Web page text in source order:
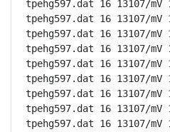
tpehg597.dat 16 13107/
tpehg597.dat 16 13107/mV
tpehg597.dat 16 13107/mV
tpehg597.dat 16 13107/mV
tpehg597.dat 16 13107/
tpehg597.dat 16 13107/mV
tpehg597.dat 16 13107/
tpehg597.dat 16 13107/
tpehg597.dat 16 13107/